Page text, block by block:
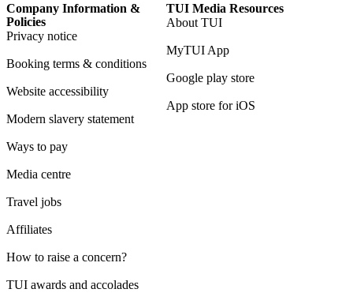
Company Information &
Policies
Privacy notice
Booking terms & conditions
Website accessibility
Modern slavery statement
Ways to pay
Media centre
Travel jobs
Affiliates
How to raise a concern?
TUI awards and accolades
TUI Media Resources
About TUI
MyTUI App
Google play store
App store for iOS